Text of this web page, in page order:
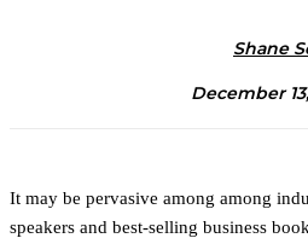
Shane
December
It may be pervasive among among
speakers and best-selling business